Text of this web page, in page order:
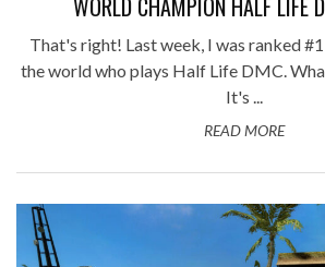
WORLD CHAMPION HALF LIFE
That's right! Last week, I was ranked
the world who plays Half Life DMC.
It's ...
READ MORE